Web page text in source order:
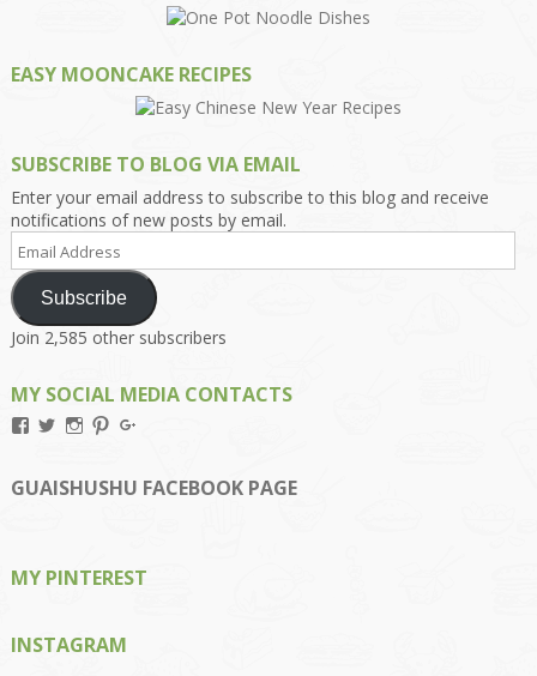
EASY MOONCAKE RECIPES
SUBSCRIBE TO BLOG VIA EMAIL
Enter your email address to subscribe to this blog and receive
notifications of new posts by email.
Email
Address
Subscribe
Join 2,585 other subscribers
MY SOCIAL MEDIA CONTACTS
View
on
Facebook
View
on
Twitter
View
on
Instagram
View
on
Pinterest
on
Google+
GUAISHUSHU FACEBOOK PAGE
MY PINTEREST
INSTAGRAM